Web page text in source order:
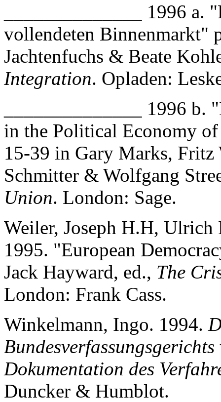
______________ 1996
vollendeten Binnenmarkt"
Jachtenfuchs & Beate
Integration. Opladen:
______________ 1996
in the Political Economy of
15-39 in Gary Marks, Fritz
Schmitter & Wolfgang
Union. London: Sage.
Weiler, Joseph H.H,
1995. "European
Jack Hayward, ed., The
London: Frank Cass.
Winkelmann, Ingo. 1994.
Dokumentation des
Duncker & Humblot.